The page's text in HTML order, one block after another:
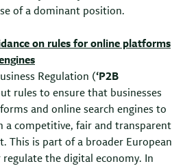
of a dominant position.
on rules for online platforms
Regulation (‘P2B
rules to ensure that businesses
and online search engines to
a competitive, fair and transparent
This is part of a broader European
the digital economy. In